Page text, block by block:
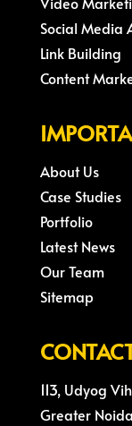
Social Media
Link Building
Content
About Us
Case Studies
Portfolio
Latest News
Our Team
Sitemap
113, Udyog
Greater